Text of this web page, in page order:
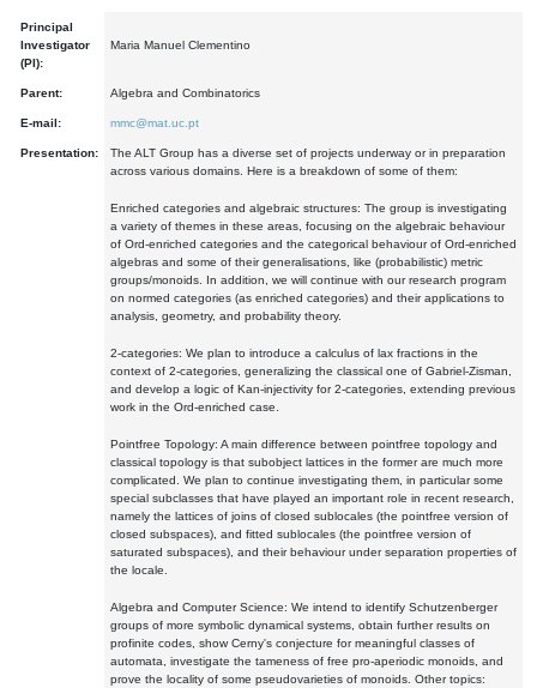
Principal
Investigator
(PI):
Maria Manuel Clementino
Parent: Algebra and Combinatorics
E-mail: mmc@mat.uc.pt
Presentation:
The ALT Group has a diverse set of projects underway or in preparation
across various domains. Here is a breakdown of some of them:
Enriched categories and algebraic structures: The group is investigating
a variety of themes in these areas, focusing on the algebraic behaviour
of Ord-enriched categories and the categorical behaviour of Ord-enriched
algebras and some of their generalisations, like (probabilistic) metric
groups/monoids. In addition, we will continue with our research program
on normed categories (as enriched categories) and their applications to
analysis, geometry, and probability theory.
2-categories: We plan to introduce a calculus of lax fractions in the
context of 2-categories, generalizing the classical one of Gabriel-Zisman,
and develop a logic of Kan-injectivity for 2-categories, extending previous
work in the Ord-enriched case.
Pointfree Topology: A main difference between pointfree topology and
classical topology is that subobject lattices in the former are much more
complicated. We plan to continue investigating them, in particular some
special subclasses that have played an important role in recent research,
namely the lattices of joins of closed sublocales (the pointfree version of
closed subspaces), and fitted sublocales (the pointfree version of
saturated subspaces), and their behaviour under separation properties of
the locale.
Algebra and Computer Science: We intend to identify Schutzenberger
groups of more symbolic dynamical systems, obtain further results on
profinite codes, show Cerny's conjecture for meaningful classes of
automata, investigate the tameness of free pro-aperiodic monoids, and
prove the locality of some pseudovarieties of monoids. Other topics: